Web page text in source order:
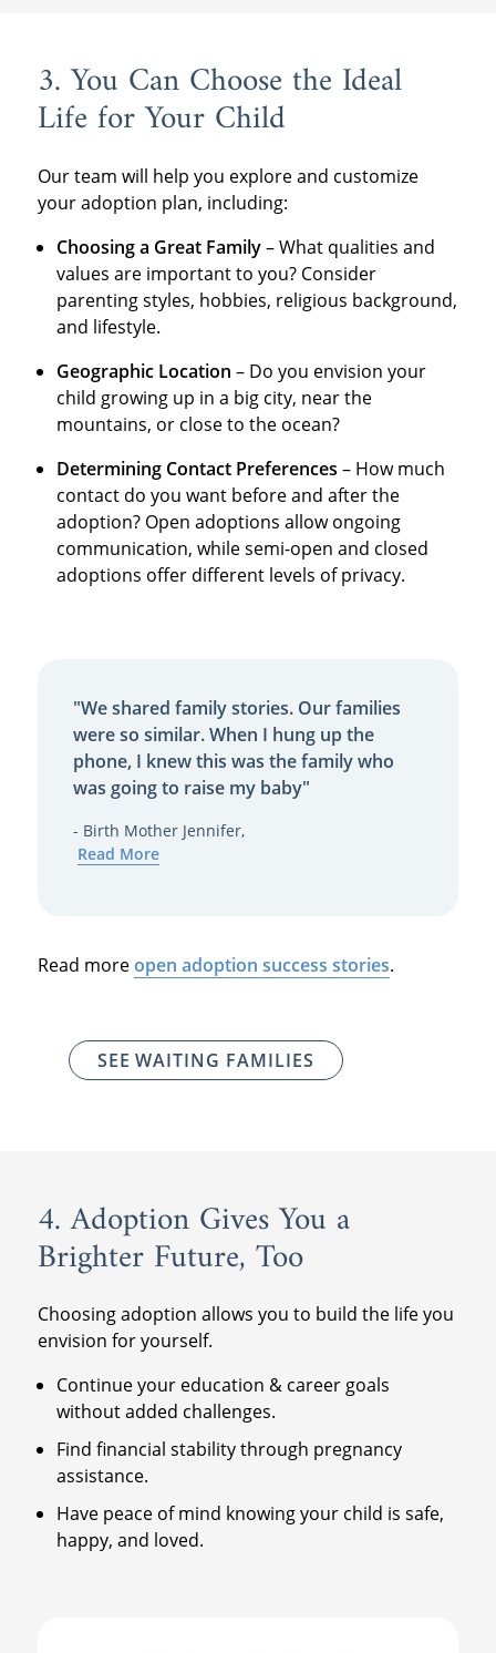
3. You Can Choose the Ideal
Life for Your Child
Our team will help you explore and customize
your adoption plan, including:
Choosing a Great Family– What qualities and
values are important to you? Consider
parenting styles, hobbies, religious background,
and lifestyle.
Geographic Location – Do you envision your
child growing up in a big city, near the
mountains, or close to the ocean?
Determining Contact Preferences – How much
contact do you want before and after the
adoption? Open adoptions allow ongoing
communication, while semi-open and closed
adoptions offer different levels of privacy.
"We shared family stories. Our families
were so similar. When I hung up the
phone, I knew this was the family who
was going to raise my baby"
- Birth Mother Jennifer,
Read More
Read moreopen adoption success stories.
SEE WAITING FAMILIES
4. Adoption Gives You a
Brighter Future, Too
Choosing adoption allows you to build the life you
envision for yourself.
Continue your education & career goals
without added challenges.
Find financial stability through pregnancy
assistance.
Have peace of mind knowing your child is safe,
happy, and loved.